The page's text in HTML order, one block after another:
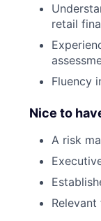
retail
Fluency
Nice to
A risk